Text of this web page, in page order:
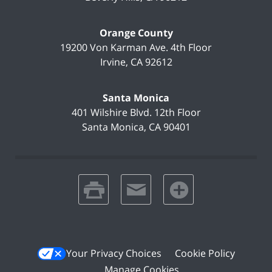
Orange County
19200 Von Karman Ave. 4th Floor
Irvine, CA 92612
Santa Monica
401 Wilshire Blvd. 12th Floor
Santa Monica, CA 90401
print email favorites
Your Privacy Choices
Cookie Policy
Manage Cookies